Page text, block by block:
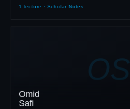
1 lecture · Scholar Notes
OS
Omid
Safi